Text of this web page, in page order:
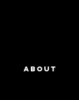
ABOUT